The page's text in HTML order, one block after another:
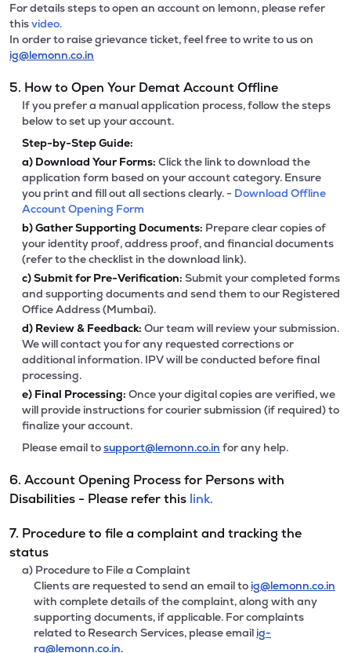
For details steps to open an account on lemonn, please refer
thisvideo.
In order to raise grievance ticket, feel free to write to us on
ig@lemonn.co.in
5. How to Open Your Demat Account Offline
If you prefer a manual application process, follow the steps
below to set up your account.
Step-by-Step Guide:
a) Download Your Forms: Click the link to download the
application form based on your account category. Ensure
you print and fill out all sections clearly. - Download Offline
Account Opening Form
b)Gather Supporting Documents: Prepare clear copies of
your identity proof, address proof, and financial documents
(refer to the checklist in the download link).
c)Submit for Pre-Verification: Submit your completed forms
and supporting documents and send them to our Registered
Office Address (Mumbai).
d) Review & Feedback: Our team will review your submission.
We will contact you for any requested corrections or
additional information. IPV will be conducted before final
processing.
e) Final Processing: Once your digital copies are verified, we
will provide instructions for courier submission (if required) to
finalize your account.
Please email tosupport@lemonn.co.in for any help.
6. Account Opening Process for Persons with
Disabilities - Please refer this link.
7. Procedure to file a complaint and tracking the
status
a) Procedure to File a Complaint
Clients are requested to send an email to ig@lemonn.co.in
with complete details of the complaint, along with any
supporting documents, if applicable. For complaints
related to Research Services, please email ig-
ra@lemonn.co.in.